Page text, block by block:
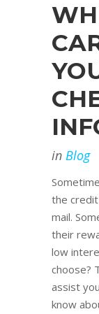
in Blog
the
mail.
their
low
choose?
assist
know